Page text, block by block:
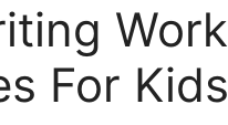
For Kids